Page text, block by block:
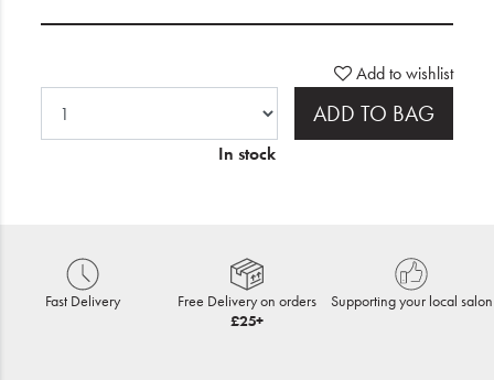
Add to wishlist
ADD TO BAG
In stock
Fast Delivery
Free Delivery on orders
£25+
Supporting your local salon